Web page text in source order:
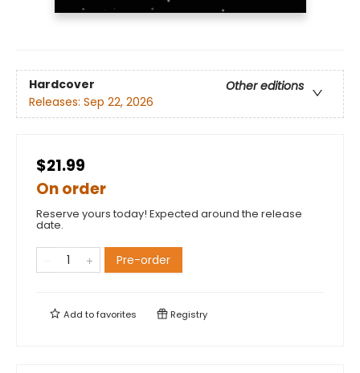
Hardcover
Other editions
Releases: Sep 22, 2026
$21.99
On order
Reserve yours today! Expected around the release
date.
Pre-order
Add tofavorites Registry